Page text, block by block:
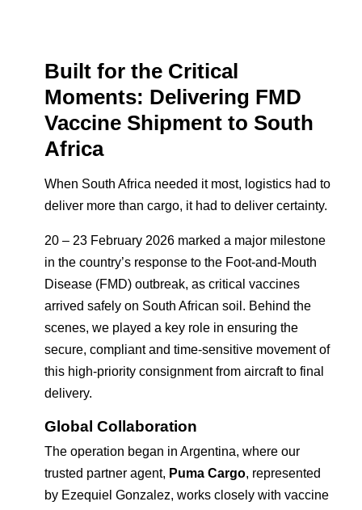
Built for the Critical
Moments: Delivering FMD
Vaccine Shipment to South
Africa
When South Africa needed it most, logistics had to
deliver more than cargo, it had to deliver certainty.
20 – 23 February 2026 marked a major milestone
in the country’s response to the Foot-and-Mouth
Disease (FMD) outbreak, as critical vaccines
arrived safely on South African soil. Behind the
scenes, we played a key role in ensuring the
secure, compliant and time-sensitive movement of
this high-priority consignment from aircraft to final
delivery.
Global Collaboration
The operation began in Argentina, where our
trusted partner agent, Puma Cargo, represented
by Ezequiel Gonzalez, works closely with vaccine